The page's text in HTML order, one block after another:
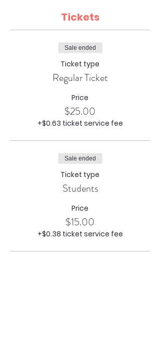
Tickets
Sale ended
Ticket type
Regular Ticket
Price
$25.00
+$0.63 ticket service fee
Sale ended
Ticket type
Students
Price
$15.00
+$0.38 ticket service fee